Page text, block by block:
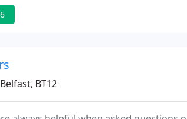
Belfast, BT12